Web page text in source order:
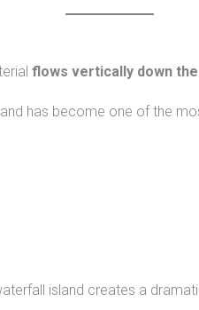
flows vertically down
has become one of the
island creates a